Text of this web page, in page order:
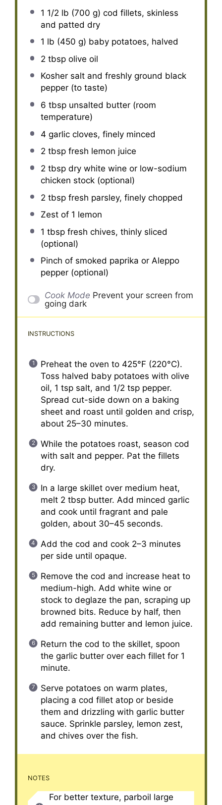
1 1/2 lb (700 g) cod fillets, skinless
and patted dry
1 lb (450 g) baby potatoes, halved
2 tbspolive oil
Kosher salt and freshly ground black
pepper (to taste)
6 tbspunsalted butter (room
temperature)
4 garlic cloves, finely minced
2 tbspfresh lemon juice
2 tbspdry white wine or low-sodium
chicken stock (optional)
2 tbspfresh parsley, finely chopped
Zest of 1 lemon
1 tbspfresh chives, thinly sliced
(optional)
Pinch of smoked paprika or Aleppo
pepper (optional)
Cook Mode Prevent your screen from
going dark
INSTRUCTIONS
Preheat the oven to 425°F (220°C).
Toss halved baby potatoes with olive
oil, 1 tsp salt, and 1/2 tsp pepper.
Spread cut-side down on a baking
sheet and roast until golden and crisp,
about 25–30 minutes.
While the potatoes roast, season cod
with salt and pepper. Pat the fillets
dry.
In a large skillet over medium heat,
melt 2 tbsp butter. Add minced garlic
and cook until fragrant and pale
golden, about 30–45 seconds.
Add the cod and cook 2–3 minutes
per side until opaque.
Remove the cod and increase heat to
medium-high. Add white wine or
stock to deglaze the pan, scraping up
browned bits. Reduce by half, then
add remaining butter and lemon juice.
Return the cod to the skillet, spoon
the garlic butter over each fillet for 1
minute.
Serve potatoes on warm plates,
placing a cod fillet atop or beside
them and drizzling with garlic butter
sauce. Sprinkle parsley, lemon zest,
and chives over the fish.
NOTES
For better texture, parboil large